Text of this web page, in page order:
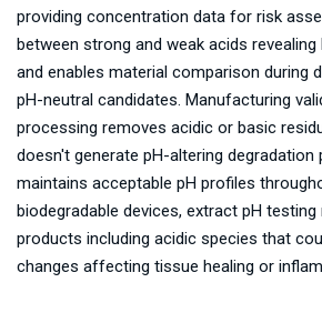
providing concentration data for risk
between strong and weak acids
and enables material comparison during
pH-neutral candidates. Manufacturing
processing removes acidic or basic
doesn't generate pH-altering degradation
maintains acceptable pH profiles
biodegradable devices, extract pH
products including acidic species that
changes affecting tissue healing or